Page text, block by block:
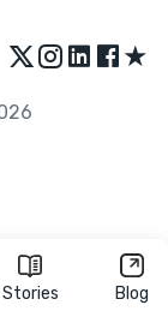
Stories Blog
★